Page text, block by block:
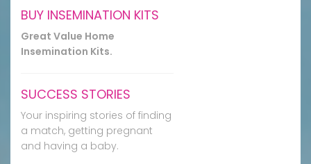
BUY INSEMINATION KITS
Great Value Home
Insemination Kits.
SUCCESS STORIES
Your inspiring stories of finding
a match, getting pregnant
and having a baby.